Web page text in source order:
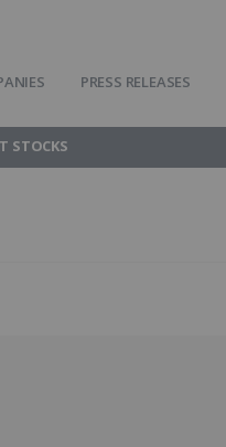
PRESS RELEASES
STOCKS